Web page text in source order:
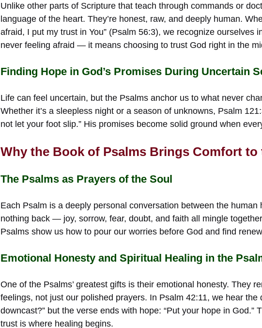
Unlike other parts of Scripture that teach through commands or
language of the heart. They’re honest, raw, and deeply human.
afraid, I put my trust in You” (Psalm 56:3), we recognize ourselves
never feeling afraid — it means choosing to trust God right in the
Finding Hope in God’s Promises During Uncertain
Life can feel uncertain, but the Psalms anchor us to what never
Whether it’s a sleepless night or a season of unknowns, Psalm
not let your foot slip.” His promises become solid ground when
Why the Book of Psalms Brings Comfort to
The Psalms as Prayers of the Soul
Each Psalm is a deeply personal conversation between the human
nothing back — joy, sorrow, fear, doubt, and faith all mingle
Psalms show us how to pour our worries before God and find
Emotional Honesty and Spiritual Healing in the
One of the Psalms’ greatest gifts is their emotional honesty. They
feelings, not just our polished prayers. In Psalm 42:11, we hear the
downcast?” but the verse ends with hope: “Put your hope in God.”
trust is where healing begins.